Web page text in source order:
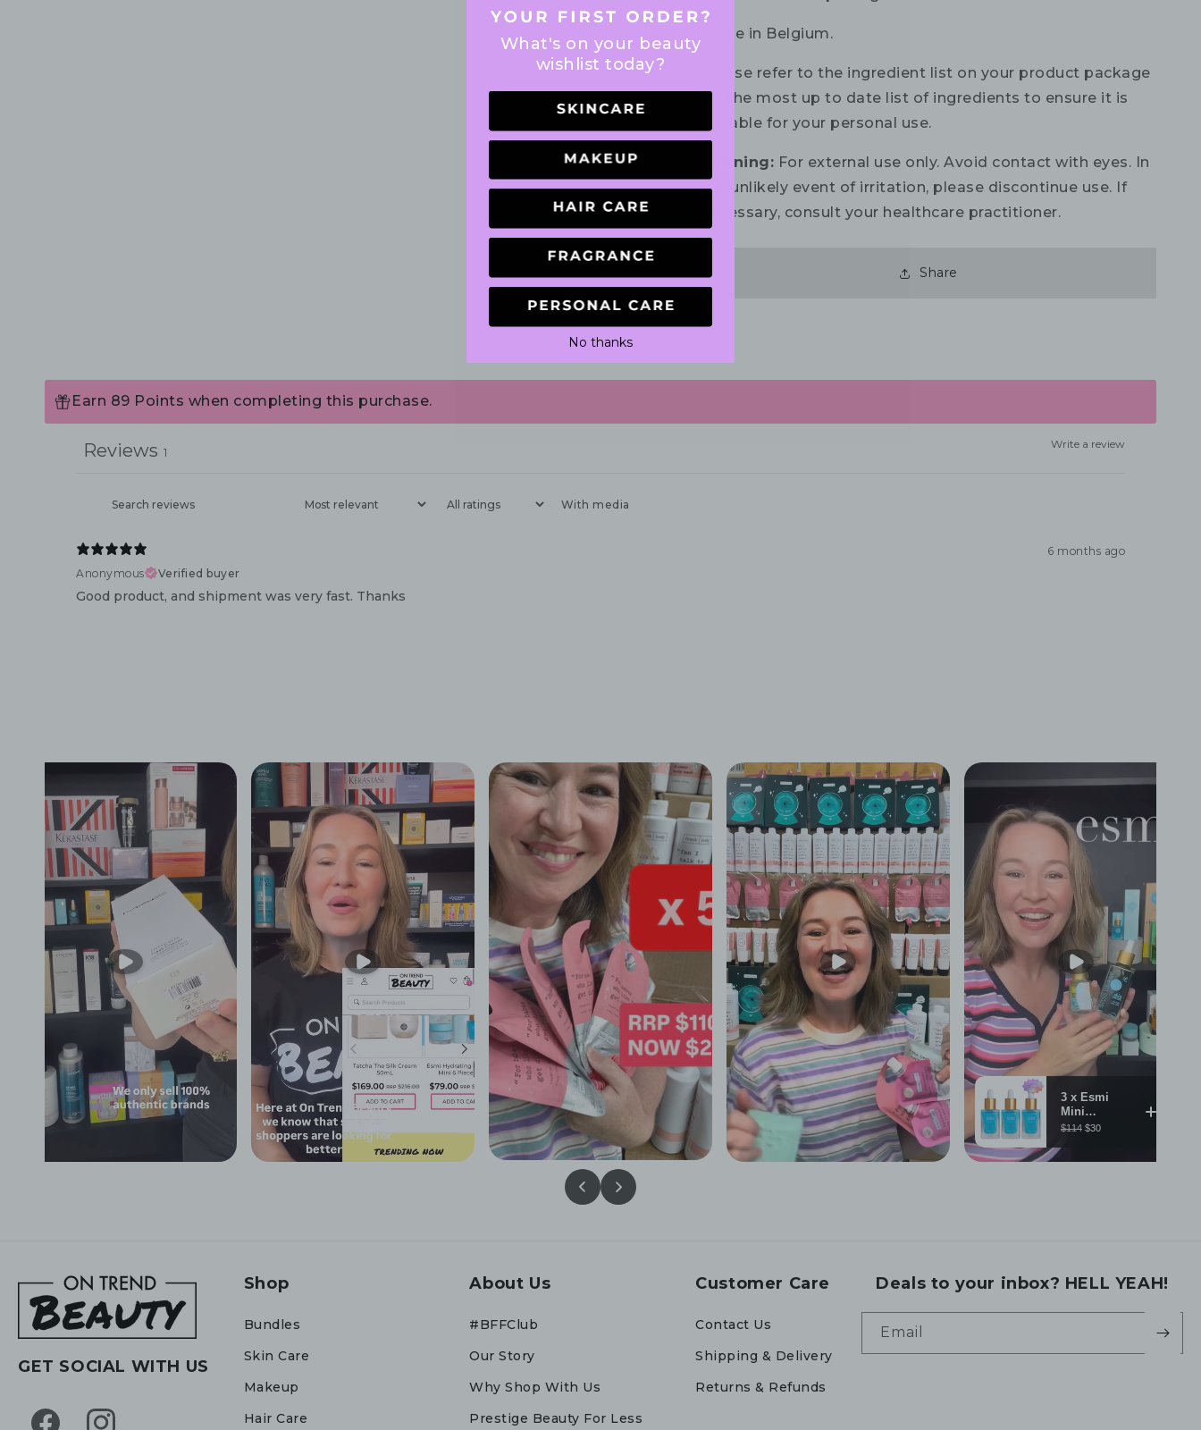
Made in Belgium.
Please refer to the ingredient list on your product package
for the most up to date list of ingredients to ensure it is
suitable for your personal use.
Warning: For external use only. Avoid contact with eyes. In
the unlikely event of irritation, please discontinue use. If
necessary, consult your healthcare practitioner.
Share
Earn 89 Points when completing this purchase.
Write a review
Reviews 1
With media
6 months ago
Anonymous
Verified buyer
Good product, and shipment was very fast. Thanks
GET SOCIAL WITH US
Shop
Bundles
Skin Care
Makeup
Hair Care
About Us
#BFFClub
Our Story
Why Shop With Us
Prestige Beauty For Less
Customer Care
Contact Us
Shipping & Delivery
Returns & Refunds
Deals to your inbox? HELL YEAH!
Email
What's on your beauty
wishlist today?
No thanks